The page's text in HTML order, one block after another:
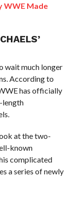
WWE Made
wait much longer
According to
has officially
length
at the two-
known
complicated
a series of newly